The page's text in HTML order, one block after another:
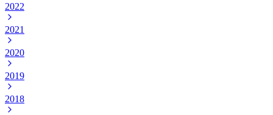
2022
2021
2020
2019
2018